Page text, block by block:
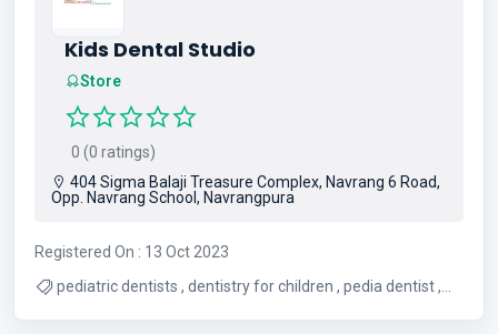
Kids Dental Studio
Store
0 (0 ratings)
404 Sigma Balaji Treasure Complex, Navrang 6 Road,
Opp. Navrang School, Navrangpura
Registered On : 13 Oct 2023
pediatric dentists , dentistry for children , pedia dentist ,